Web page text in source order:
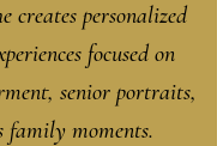
creates personalized
focused on
senior portraits,
family moments.